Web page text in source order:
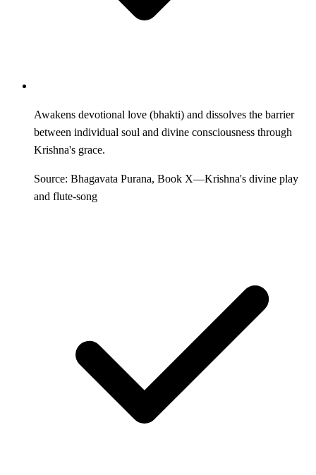
Awakens devotional love (bhakti) and dissolves the barrier
between individual soul and divine consciousness through
Krishna's grace.
Source: Bhagavata Purana, Book X—Krishna's divine play
and flute-song